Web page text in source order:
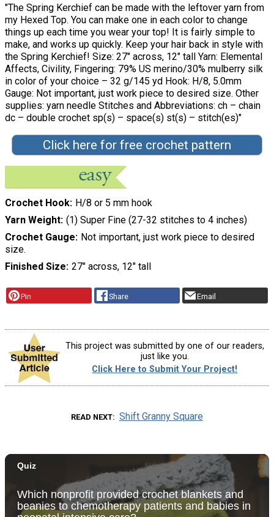
"The Spring Kerchief can be made with the leftover yarn from
my Hexed Top. You can make one in each color to change
things up each time you wear your top! It is fairly simple to
make, and works up quickly. Keep your hair back in style with
the Spring Kerchief! Size: 27″ across, 12″ tall Yarn: Elemental
Affects, Civility, Fingering: 79% US merino/30% mulberry silk
in color of your choice – 32 g/145 yd Hook: H/8, 5.0mm
Gauge: Not important, just work piece to desired size. Other
supplies: yarn needle Stitches and Abbreviations: ch – chain
dc – double crochet sp(s) – space(s) st(s) – stitch(es)"
Click here for free crochet pattern
Crochet Hook H/8 or 5 mm hook
Yarn Weight (1) Super Fine (27-32 stitches to 4 inches)
Crochet Gauge Not important, just work piece to desired
size.
Finished Size 27″ across, 12″ tall
Pin Share Email
This project was submitted by one of our readers,
just like you.
Click Here to Submit Your Project!
READ NEXT Shift Granny Square